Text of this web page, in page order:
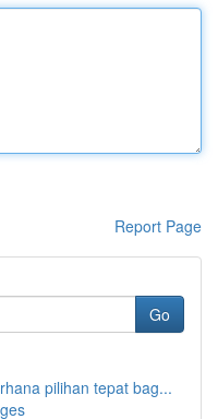
Report Page
Go
pilihan tepat bag...